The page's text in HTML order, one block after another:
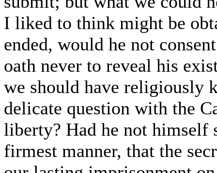
I liked to think might be
ended, would he not
oath never to reveal his
we should have religiously
delicate question with the
liberty? Had he not himself
firmest manner, that the